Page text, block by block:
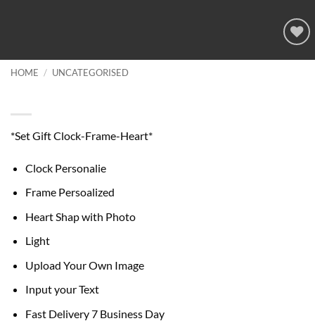
Add to
HOME / UNCATEGORISED
*Set Gift Clock-Frame-Heart*
Clock Personalie
Frame Persoalized
Heart Shap with Photo
Light
Upload Your Own Image
Input your Text
Fast Delivery 7 Business Day